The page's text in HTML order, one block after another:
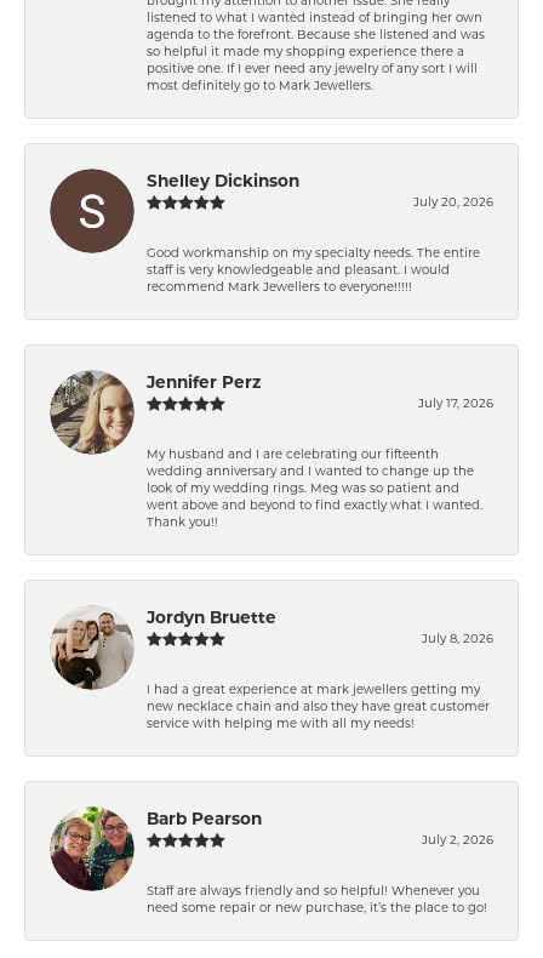
listened to what I wanted instead of bringing her own
agenda to the forefront. Because she listened and was
so helpful it made my shopping experience there a
positive one. If I ever need any jewelry of any sort I will
most definitely go to Mark Jewellers.
Shelley Dickinson
July 20, 2026
Good workmanship on my specialty needs. The entire
staff is very knowledgeable and pleasant. I would
recommend Mark Jewellers to everyone!!!!!
Jennifer Perz
July 17, 2026
My husband and I are celebrating our fifteenth
wedding anniversary and I wanted to change up the
look of my wedding rings. Meg was so patient and
went above and beyond to find exactly what I wanted.
Thank you!!
Jordyn Bruette
July 8, 2026
I had a great experience at mark jewellers getting my
new necklace chain and also they have great customer
service with helping me with all my needs!
Barb Pearson
July 2, 2026
Staff are always friendly and so helpful! Whenever you
need some repair or new purchase, it’s the place to go!